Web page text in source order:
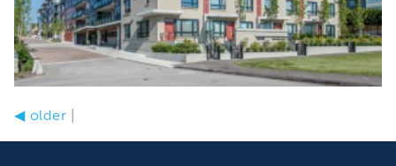
◀older